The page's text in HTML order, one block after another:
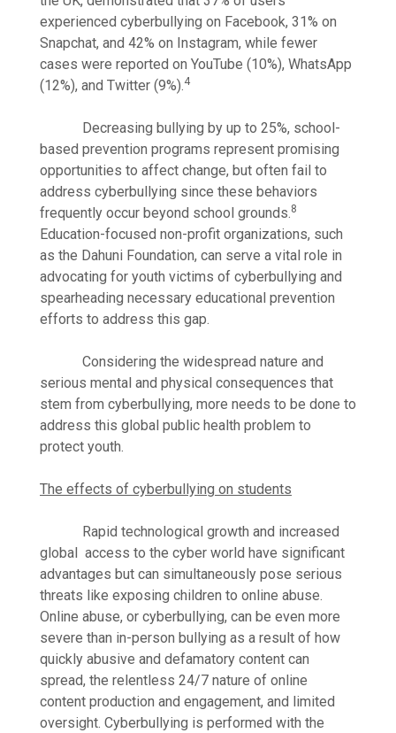
experienced cyberbullying on Facebook, 31% on
Snapchat, and 42% on Instagram, while fewer
cases were reported on YouTube (10%), WhatsApp
(12%), and Twitter (9%).4
Decreasing bullying by up to 25%, school-
based prevention programs represent promising
opportunities to affect change, but often fail to
address cyberbullying since these behaviors
frequently occur beyond school grounds.8
Education-focused non-profit organizations, such
as the Dahuni Foundation, can serve a vital role in
advocating for youth victims of cyberbullying and
spearheading necessary educational prevention
efforts to address this gap.
Considering the widespread nature and
serious mental and physical consequences that
stem from cyberbullying, more needs to be done to
address this global public health problem to
protect youth.
The effects of cyberbullying on students
Rapid technological growth and increased
global access to the cyber world have significant
advantages but can simultaneously pose serious
threats like exposing children to online abuse.
Online abuse, or cyberbullying, can be even more
severe than in-person bullying as a result of how
quickly abusive and defamatory content can
spread, the relentless 24/7 nature of online
content production and engagement, and limited
oversight. Cyberbullying is performed with the